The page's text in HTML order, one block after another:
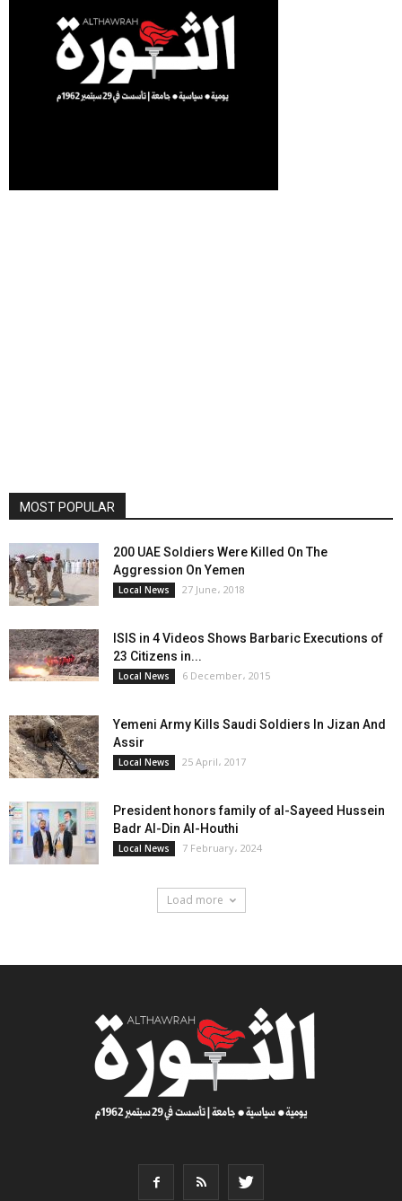
MOST POPULAR
200 UAE Soldiers Were Killed On The
Aggression On Yemen
Local News 27 June، 2018
ISIS in 4 Videos Shows Barbaric Executions of
23 Citizens in...
Local News 6 December، 2015
Yemeni Army Kills Saudi Soldiers In Jizan And
Assir
Local News 25 April، 2017
President honors family of al-Sayeed Hussein
Badr Al-Din Al-Houthi
Local News 7 February، 2024
Load more